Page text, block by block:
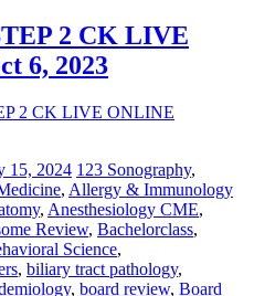
2 CK LIVE
6, 2023
15, 2024 123 Sonography,
, Allergy & Immunology
, Anesthesiology CME,
Review, Bachelorclass,
Science,
, biliary tract pathology,
, board review, Board